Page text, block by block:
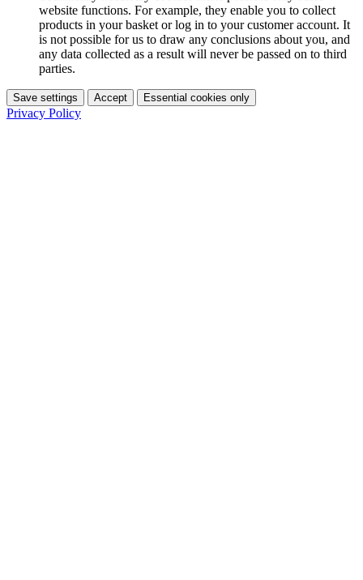
website functions. For example, they enable you to collect
products in your basket or log in to your customer account. It
is not possible for us to draw any conclusions about you, and
any data collected as a result will never be passed on to third
parties.
Save settings Accept Essential cookies only
Privacy Policy